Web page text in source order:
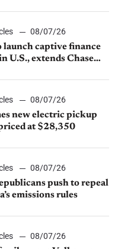
08/07/26
launch captive finance
U.S., extends Chase
08/07/26
new electric pickup
at $28,350
08/07/26
push to repeal
emissions rules
08/07/26